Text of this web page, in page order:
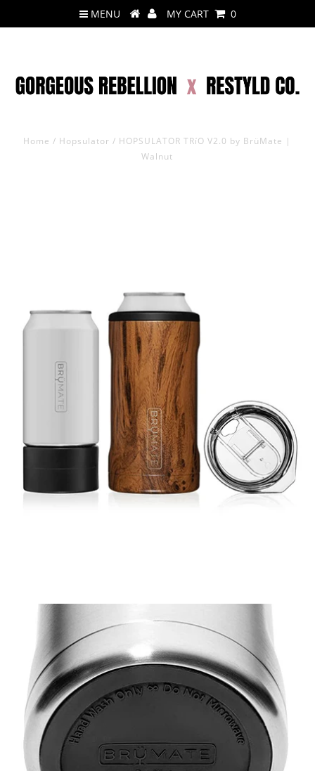
MENU MY CART 0
Home / Hopsulator / HOPSULATOR TRíO V2.0 by BrüMate |
Walnut